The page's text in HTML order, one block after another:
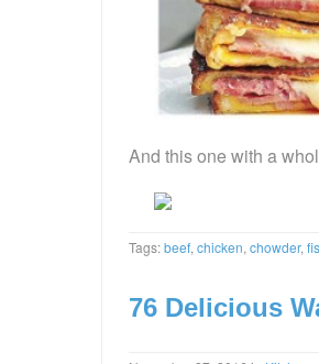
And this one with a
Tags:beef, chicken, chowder,
76 Delicious